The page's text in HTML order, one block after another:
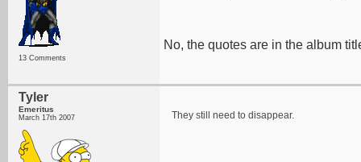
13 Comments
No, the quotes are in the album
Tyler
Emeritus
March 17th 2007 They still need to disappear.